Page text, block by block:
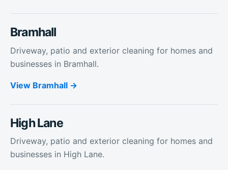
Bramhall
Driveway, patio and exterior cleaning for homes and
businesses in Bramhall.
View Bramhall
High Lane
Driveway, patio and exterior cleaning for homes and
businesses in High Lane.